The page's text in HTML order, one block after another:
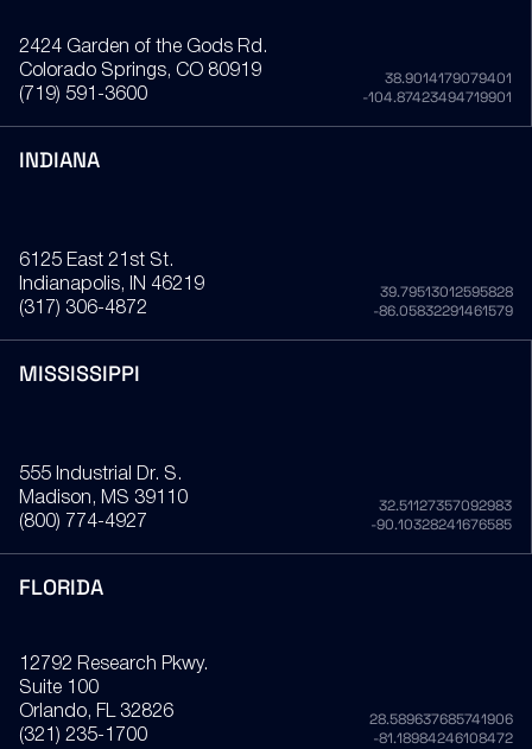
2424 Garden of the Gods Rd.
Colorado Springs, CO 80919
(719) 591-3600
38.9014179079401
-104.87423494719901
INDIANA
6125 East 21st St.
Indianapolis, IN 46219
(317) 306-4872
39.79513012595828
-86.05832291461579
MISSISSIPPI
555 Industrial Dr. S.
Madison, MS 39110
(800) 774-4927
32.51127357092983
-90.10328241676585
FLORIDA
12792 Research Pkwy.
Suite 100
Orlando, FL 32826
(321) 235-1700
28.589637685741906
-81.18984246108472